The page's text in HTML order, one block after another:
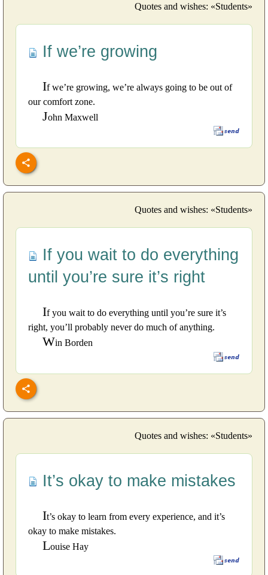
Quotes and wishes: «Students»
If we’re growing
If we’re growing, we’re always going to be out of
our comfort zone.
John Maxwell
Quotes and wishes: «Students»
If you wait to do everything
until you’re sure it’s right
If you wait to do everything until you’re sure it’s
right, you’ll probably never do much of anything.
Win Borden
Quotes and wishes: «Students»
It’s okay to make mistakes
It’s okay to learn from every experience, and it’s
okay to make mistakes.
Louise Hay